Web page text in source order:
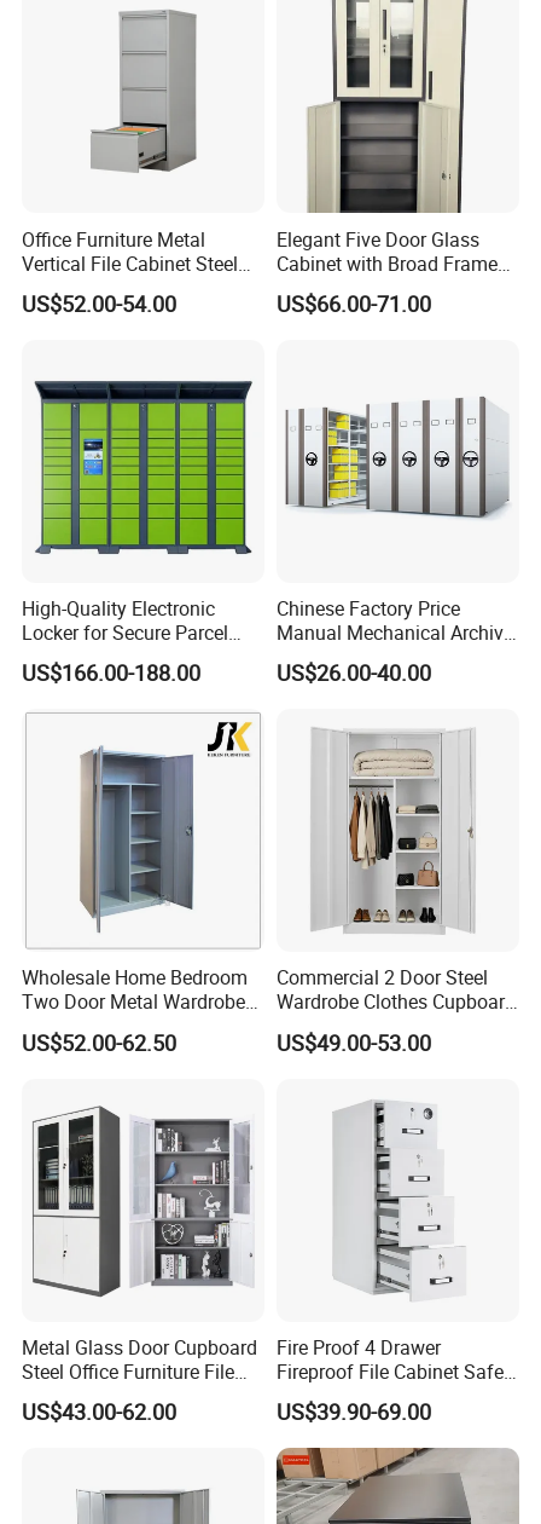
Office Furniture Metal
Vertical File Cabinet Steel
Storage Filing Cabinet with
4 Drawers
US$52.00-54.00
Elegant Five Door Glass
Cabinet with Broad Frame
and Dual Tone Finish
US$66.00-71.00
High-Quality Electronic
Locker for Secure Parcel
Storage Solutions
US$166.00-188.00
Chinese Factory Price
Manual Mechanical Archive
Cabinet Modern Steel
Locker Mobile Storage
Bank Government
US$26.00-40.00
Wholesale Home Bedroom
Two Door Metal Wardrobe
Steel Almirah Design
US$52.00-62.50
Commercial 2 Door Steel
Wardrobe Clothes Cupboard
Lockable Metal Storage
Locker Cabinet Wardrobe
US$49.00-53.00
Metal Glass Door Cupboard
Steel Office Furniture File
Storage Cabinet
US$43.00-62.00
Fire Proof 4 Drawer
Fireproof File Cabinet Safe
File Cabinet Fireproof
Cabinets for Documents
US$39.90-69.00